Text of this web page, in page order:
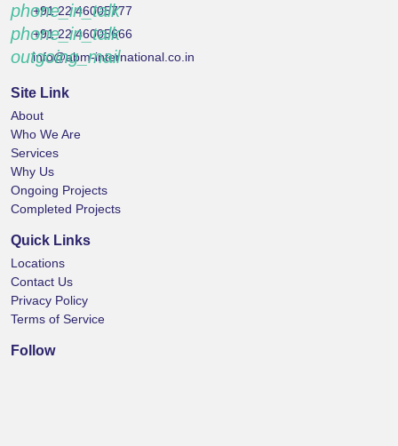
phone_in_talk
+91 22 46005777
phone_in_talk
+91 22 46005666
outgoing_mail
info@abm-international.co.in
Site Link
About
Who We Are
Services
Why Us
Ongoing Projects
Completed Projects
Quick Links
Locations
Contact Us
Privacy Policy
Terms of Service
Follow